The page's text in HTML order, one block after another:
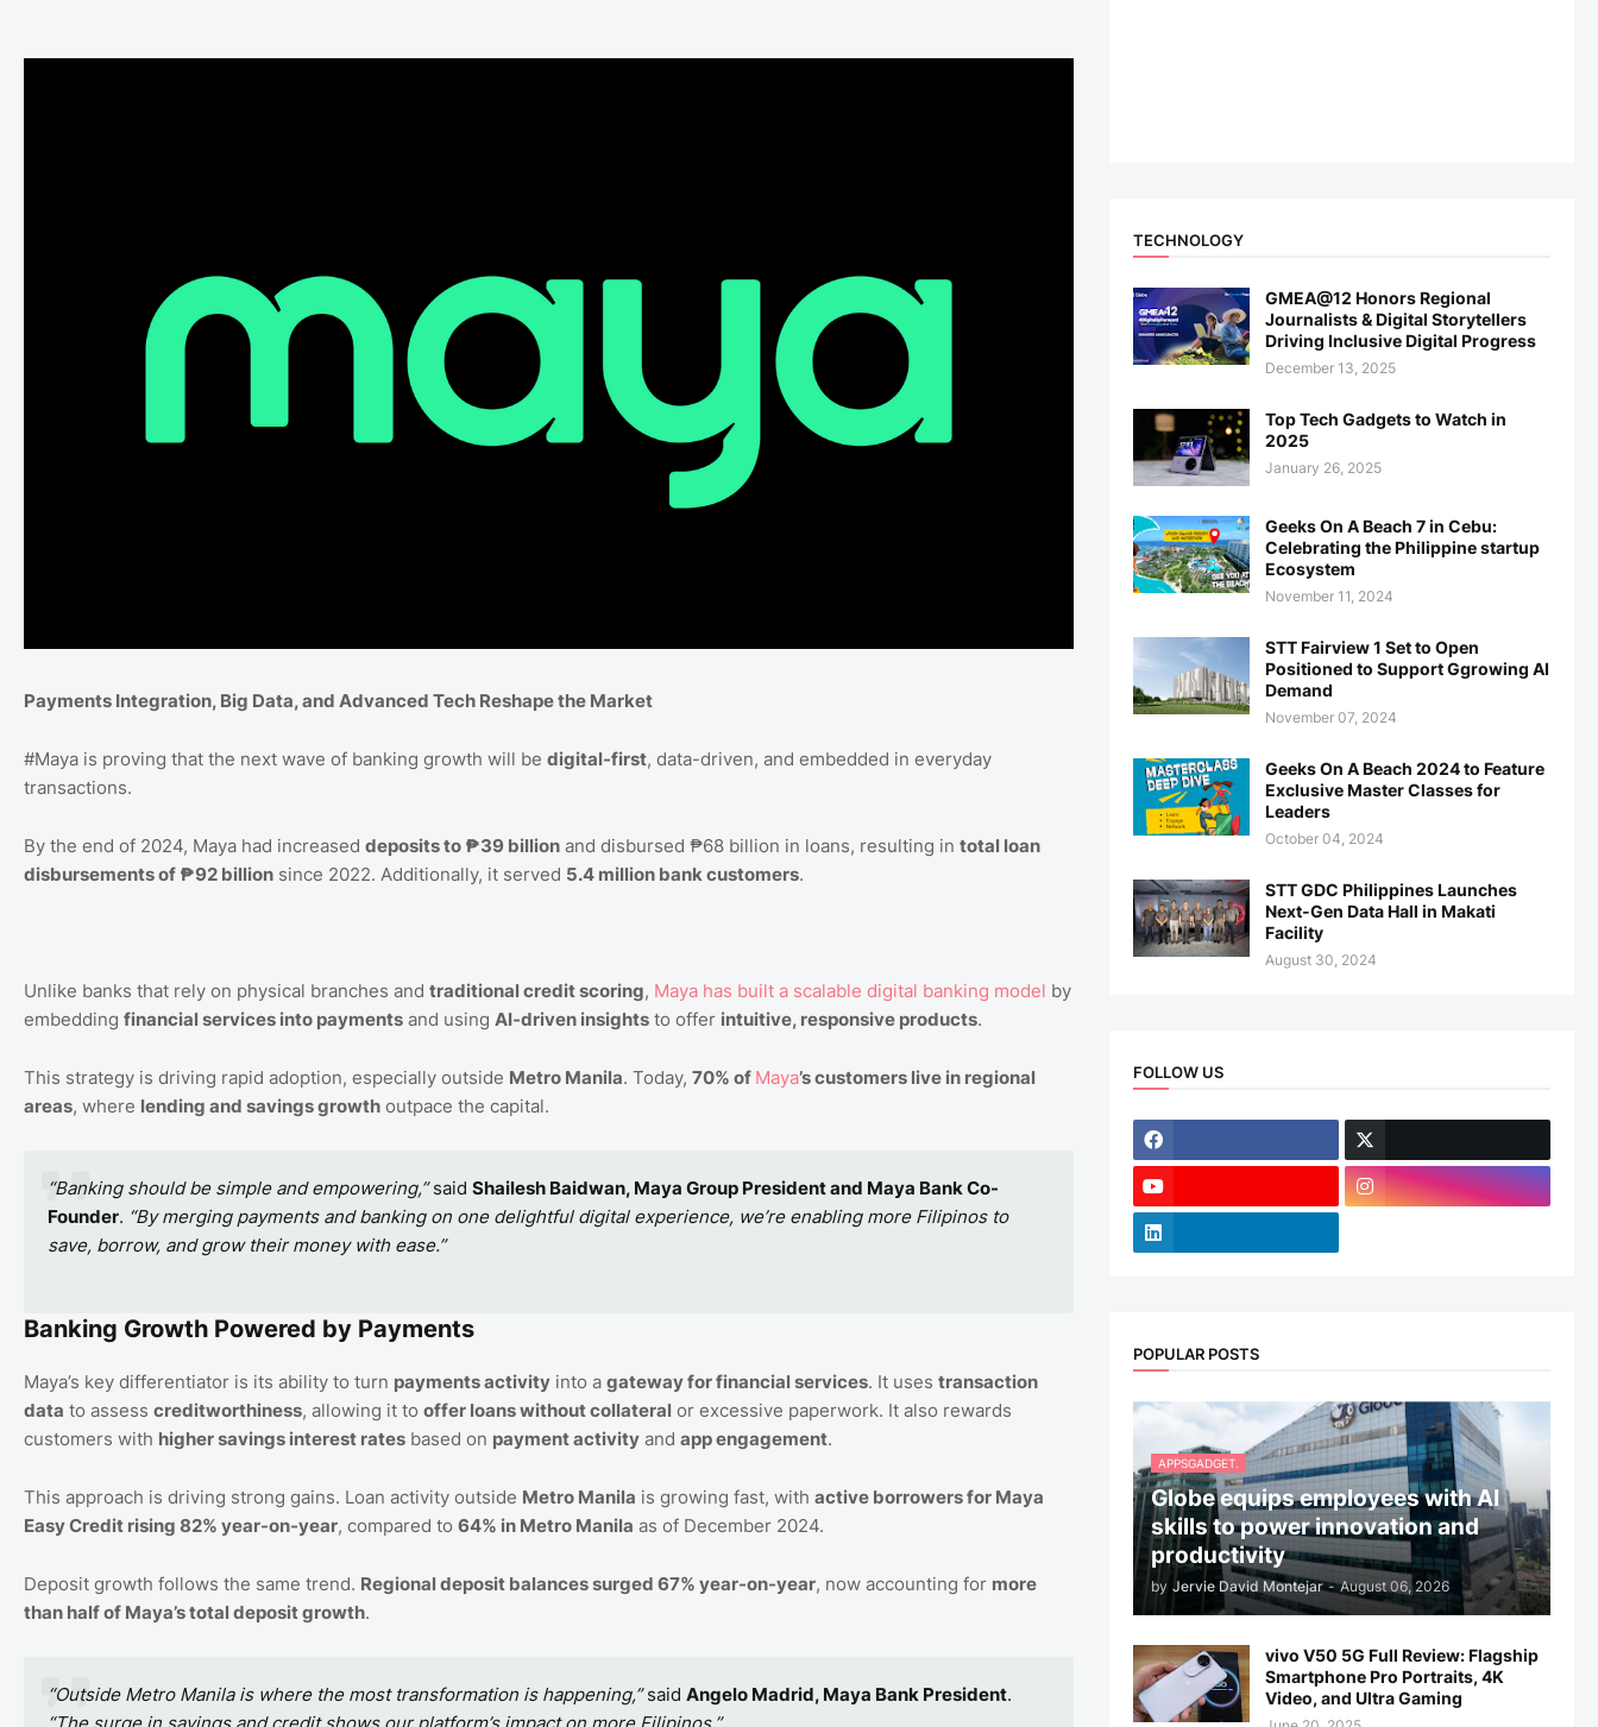
Payments Integration, Big Data, and Advanced Tech Reshape the Market
#Maya is proving that the next wave of banking growth will be digital-first, data-driven, and embedded in everyday
transactions.
By the end of 2024, Maya had increased deposits to ₱39 billion and disbursed ₱68 billion in loans, resulting in total loan
disbursements of ₱92 billion since 2022. Additionally, it served 5.4 million bank customers.
Unlike banks that rely on physical branches and traditional credit scoring, Maya has built a scalable digital banking model by
embedding financial services into payments and using AI-driven insights to offer intuitive, responsive products.
This strategy is driving rapid adoption, especially outside Metro Manila. Today, 70% of Maya’s customers live in regional
areas, where lending and savings growth outpace the capital.
“Banking should be simple and empowering,”said Shailesh Baidwan, Maya Group President and Maya Bank Co-
Founder. “By merging payments and banking on one delightful digital experience, we’re enabling more Filipinos to
save, borrow, and grow their money with ease.”
Banking Growth Powered by Payments
Maya’s key differentiator is its ability to turn payments activity into a gateway for financial services. It uses transaction
data to assess creditworthiness, allowing it to offer loans without collateral or excessive paperwork. It also rewards
customers with higher savings interest rates based on payment activity and app engagement.
This approach is driving strong gains. Loan activity outside Metro Manila is growing fast, with active borrowers for Maya
Easy Credit rising 82% year-on-year, compared to 64% in Metro Manila as of December 2024.
Deposit growth follows the same trend. Regional deposit balances surged 67% year-on-year, now accounting for more
than half of Maya’s total deposit growth.
“Outside Metro Manila is where the most transformation is happening,”said Angelo Madrid, Maya Bank President.
TECHNOLOGY
GMEA@12 Honors Regional
Journalists & Digital Storytellers
Driving Inclusive Digital Progress
December 13, 2025
Top Tech Gadgets to Watch in
2025
January 26, 2025
Geeks On A Beach 7 in Cebu:
Celebrating the Philippine startup
Ecosystem
November 11, 2024
STT Fairview 1 Set to Open
Positioned to Support Ggrowing AI
Demand
November 07, 2024
Geeks On A Beach 2024 to Feature
Exclusive Master Classes for
Leaders
October 04, 2024
STT GDC Philippines Launches
Next-Gen Data Hall in Makati
Facility
August 30, 2024
FOLLOW US
POPULAR POSTS
APPSGADGET.
Globe equips employees with AI
skills to power innovation and
productivity
by Jervie David Montejar - August 06, 2026
vivo V50 5G Full Review: Flagship
Smartphone Pro Portraits, 4K
Video, and Ultra Gaming